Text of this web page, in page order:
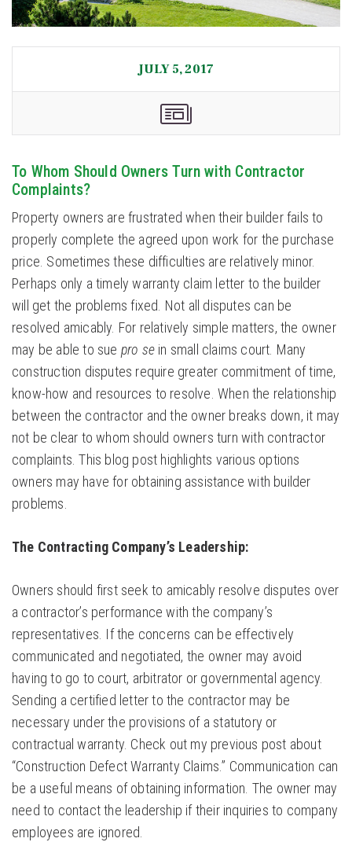
JULY 5, 2017
To Whom Should Owners Turn with Contractor
Complaints?
Property owners are frustrated when their builder fails to
properly complete the agreed upon work for the purchase
price. Sometimes these difficulties are relatively minor.
Perhaps only a timely warranty claim letter to the builder
will get the problems fixed. Not all disputes can be
resolved amicably. For relatively simple matters, the owner
may be able to sue pro se in small claims court. Many
construction disputes require greater commitment of time,
know-how and resources to resolve. When the relationship
between the contractor and the owner breaks down, it may
not be clear to whom should owners turn with contractor
complaints. This blog post highlights various options
owners may have for obtaining assistance with builder
problems.
The Contracting Company’s Leadership:
Owners should first seek to amicably resolve disputes over
a contractor’s performance with the company’s
representatives. If the concerns can be effectively
communicated and negotiated, the owner may avoid
having to go to court, arbitrator or governmental agency.
Sending a certified letter to the contractor may be
necessary under the provisions of a statutory or
contractual warranty. Check out my previous post about
“Construction Defect Warranty Claims.” Communication can
be a useful means of obtaining information. The owner may
need to contact the leadership if their inquiries to company
employees are ignored.